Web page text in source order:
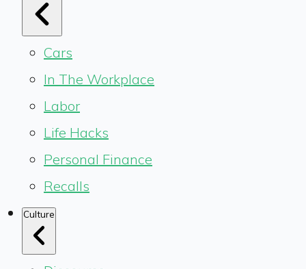
Cars
In The Workplace
Labor
Life Hacks
Personal Finance
Recalls
Culture